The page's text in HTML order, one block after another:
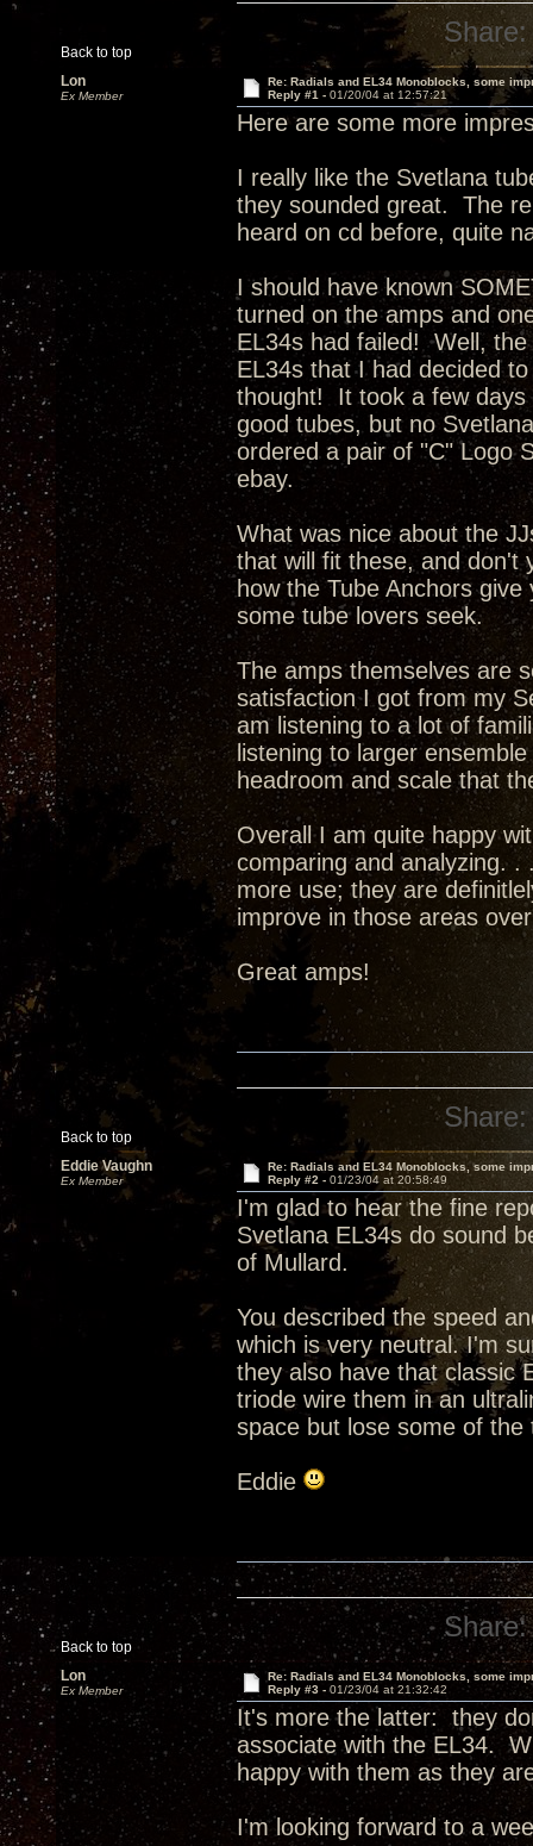
Back to top
Share:
Lon
Ex Member
Re: Radials and EL34 Monoblocks, some
Reply #1 - 01/20/04 at 12:57:21
Here are some more
I really like the Svetlana
they sounded great. The
heard on cd before, quite
I should have known
turned on the amps and
EL34s had failed! Well,
EL34s that I had decided
thought! It took a few
good tubes, but no
ordered a pair of "C" Logo
ebay.
What was nice about the
that will fit these, and don't
how the Tube Anchors
some tube lovers seek.
The amps themselves are
satisfaction I got from my
am listening to a lot of
listening to larger
headroom and scale that
Overall I am quite happy
comparing and analyzing.
more use; they are
improve in those areas
Great amps!
Back to top
Share:
Eddie Vaughn
Ex Member
Re: Radials and EL34 Monoblocks, some
Reply #2 - 01/23/04 at 20:58:49
I'm glad to hear the fine
Svetlana EL34s do sound
of Mullard.
You described the speed
which is very neutral. I'm
they also have that classic
triode wire them in an
space but lose some of the
Eddie
Back to top
Share:
Lon
Ex Member
Re: Radials and EL34 Monoblocks, some
Reply #3 - 01/23/04 at 21:32:42
It's more the latter: they
associate with the EL34.
happy with them as they
I'm looking forward to a